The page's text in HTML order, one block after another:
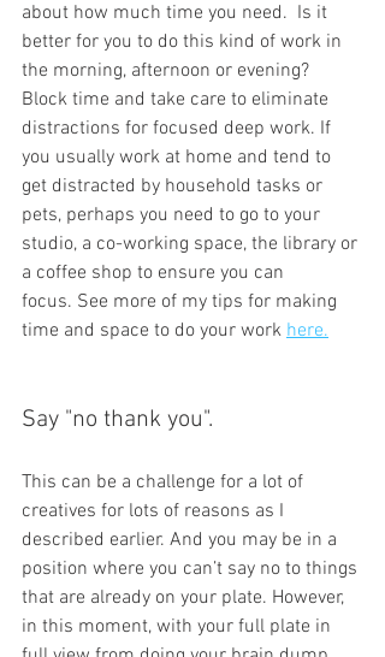
about how much time you need.  Is it
better for you to do this kind of work in
the morning, afternoon or evening?
Block time and take care to eliminate
distractions for focused deep work. If
you usually work at home and tend to
get distracted by household tasks or
pets, perhaps you need to go to your
studio, a co-working space, the library or
a coffee shop to ensure you can
focus. See more of my tips for making
time and space to do your work here.
Say "no thank you".
This can be a challenge for a lot of
creatives for lots of reasons as I
described earlier. And you may be in a
position where you can’t say no to things
that are already on your plate. However,
in this moment, with your full plate in